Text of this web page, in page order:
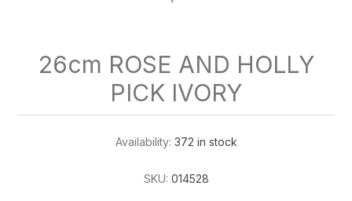
26cm ROSE AND HOLLY
PICK IVORY
Availability: 372 in stock
SKU: 014528